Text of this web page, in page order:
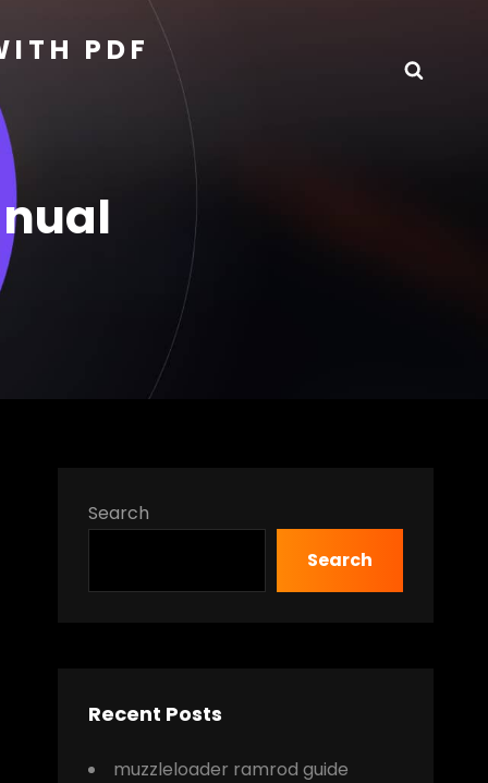
PDF
Search
Search
Recent Posts
muzzleloader ramrod guide